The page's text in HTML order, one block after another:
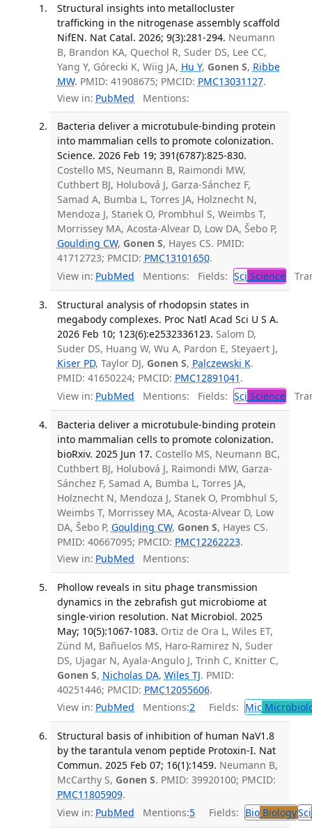
Structural insights into metallocluster
trafficking in the nitrogenase assembly scaffold
NifEN. Nat Catal. 2026; 9(3):281-294. Neumann
B, Brandon KA, Quechol R, Suder DS, Lee CC,
Yang Y, Górecki K, Wiig JA, Hu Y, Gonen S, Ribbe
MW. PMID: 41908675; PMCID: PMC13031127.
View in: PubMed Mentions:
Bacteria deliver a microtubule-binding protein
into mammalian cells to promote colonization.
Science. 2026 Feb 19; 391(6787):825-830.
Costello MS, Neumann B, Raimondi MW,
Cuthbert BJ, Holubová J, Garza-Sánchez F,
Samad A, Bumba L, Torres JA, Holznecht N,
Mendoza J, Stanek O, Prombhul S, Weimbs T,
Morrissey MA, Acosta-Alvear D, Low DA, Šebo P,
Goulding CW, Gonen S, Hayes CS. PMID:
41712723; PMCID: PMC13101650.
View in: PubMed Mentions: Fields: Sci Science
Structural analysis of rhodopsin states in
megabody complexes. Proc Natl Acad Sci U S A.
2026 Feb 10; 123(6):e2532336123. Salom D,
Suder DS, Huang W, Wu A, Pardon E, Steyaert J,
Kiser PD, Taylor DJ, Gonen S, Palczewski K.
PMID: 41650224; PMCID: PMC12891041 .
View in: PubMed Mentions: Fields: Sci Science
Bacteria deliver a microtubule-binding protein
into mammalian cells to promote colonization.
bioRxiv. 2025 Jun 17. Costello MS, Neumann BC,
Cuthbert BJ, Holubová J, Raimondi MW, Garza-
Sánchez F, Samad A, Bumba L, Torres JA,
Holznecht N, Mendoza J, Stanek O, Prombhul S,
Weimbs T, Morrissey MA, Acosta-Alvear D, Low
DA, Šebo P, Goulding CW, Gonen S, Hayes CS.
PMID: 40667095; PMCID: PMC12262223.
View in: PubMed Mentions:
Phollow reveals in situ phage transmission
dynamics in the zebrafish gut microbiome at
single-virion resolution. Nat Microbiol. 2025
May; 10(5):1067-1083. Ortiz de Ora L, Wiles ET,
Zünd M, Bañuelos MS, Haro-Ramirez N, Suder
DS, Ujagar N, Ayala-Angulo J, Trinh C, Knitter C,
Gonen S, Nicholas DA, Wiles TJ. PMID:
40251446; PMCID: PMC12055606.
View in: PubMed Mentions:2 Fields: Mic
Structural basis of inhibition of human NaV1.8
by the tarantula venom peptide Protoxin-I. Nat
Commun. 2025 Feb 07; 16(1):1459. Neumann B,
McCarthy S, Gonen S. PMID: 39920100; PMCID:
PMC11805909.
View in: PubMed Mentions:5 Fields: BioBiologySci